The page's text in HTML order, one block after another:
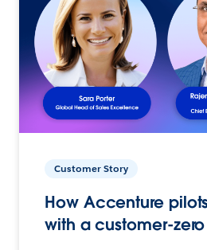
Customer Story
How Accenture
with a customer-